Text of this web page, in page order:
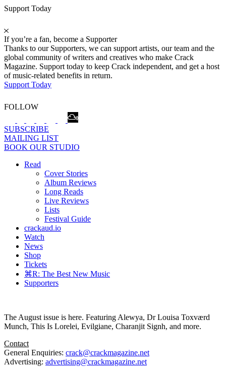
Support Today
If you’re a fan, become a Supporter
Thanks to our Supporters, we can support artists, our team and the
global community of writers and creatives who make Crack
Magazine. Support today to keep Crack independent, and get a host
of music-related benefits in return.
Support Today
FOLLOW
SUBSCRIBE
MAILING LIST
BOOK OUR STUDIO
Read
Cover Stories
Album Reviews
Long Reads
Live Reviews
Lists
Festival Guide
crackaud.io
Watch
News
Shop
Tickets
⌘R: The Best New Music
Supporters
The August issue is here. Featuring Alewya, Dr Louisa Toxværd
Munch, This Is Lorelei, Evilgiane, Charanjit Signh, and more.
Contact
General Enquiries: crack@crackmagazine.net
Advertising: advertising@crackmagazine.net